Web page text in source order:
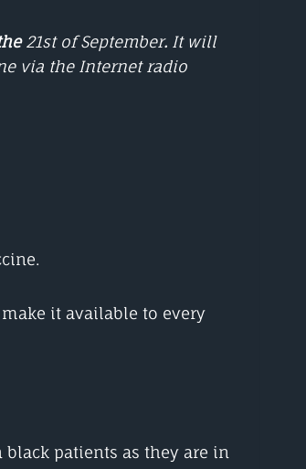
21st of September. It will
via the Internet radio
it available to every
patients as they are in